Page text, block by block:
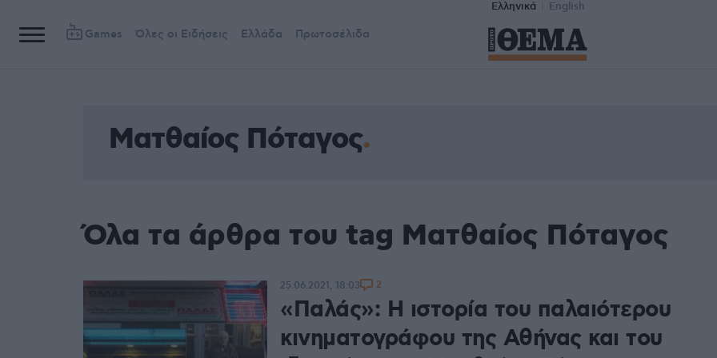
Ελληνικά English
Games Όλες οι Ειδήσεις Ελλάδα Πρωτοσέλιδα
Ματθαίος Πόταγος
Όλα τα άρθρα του tag Ματθαίος Πόταγος
«Παλάς»: H ιστορία του παλαιότερου
κινηματογράφου της Αθήνας και του
25.06.2021, 18:03 2